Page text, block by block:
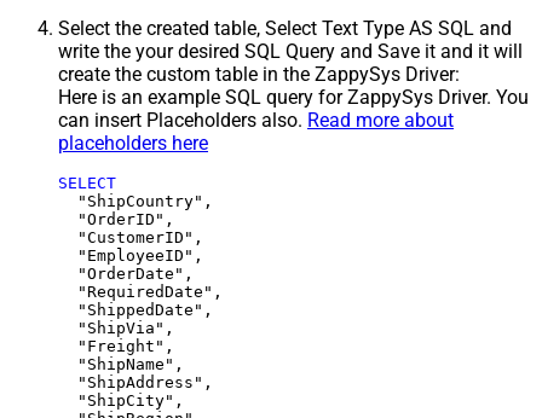
Select the created table, Select Text Type AS SQL and
write the your desired SQL Query and Save it and it will
create the custom table in the ZappySys Driver:
Here is an example SQL query for ZappySys Driver. You
can insert Placeholders also. Read more about
placeholders here
SELECT
  "ShipCountry",
  "OrderID",
  "CustomerID",
  "EmployeeID",
  "OrderDate",
  "RequiredDate",
  "ShippedDate",
  "ShipVia",
  "Freight",
  "ShipName",
  "ShipAddress",
  "ShipCity",